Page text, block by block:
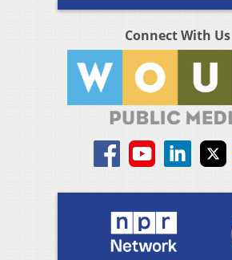
Connect With Us